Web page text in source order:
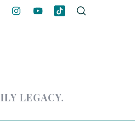
LEGACY.